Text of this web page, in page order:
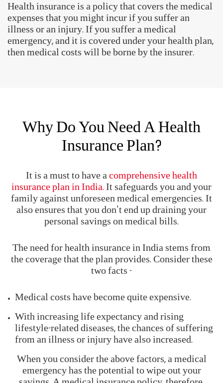
Health insurance is a policy that covers the medical
expenses that you might incur if you suffer an
illness or an injury. If you suffer a medical
emergency, and it is covered under your health plan,
then medical costs will be borne by the insurer.
Why Do You Need A Health
Insurance Plan?
It is a must to have a comprehensive health
insurance plan in India. It safeguards you and your
family against unforeseen medical emergencies. It
also ensures that you don't end up draining your
personal savings on medical bills.
The need for health insurance in India stems from
the coverage that the plan provides. Consider these
two facts -
Medical costs have become quite expensive.
With increasing life expectancy and rising
lifestyle-related diseases, the chances of suffering
from an illness or injury have also increased.
When you consider the above factors, a medical
emergency has the potential to wipe out your